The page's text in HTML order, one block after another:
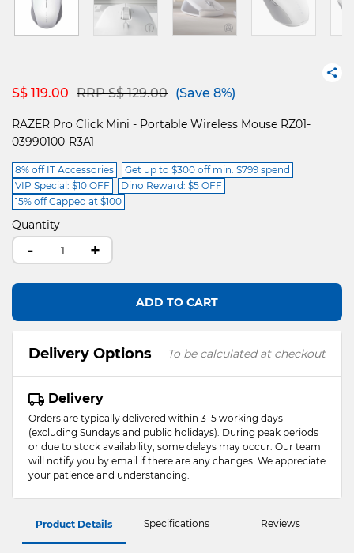
S$ 119.00 Price reduced from
RRP S$ 129.00to(Save 8%)
RAZER Pro Click Mini - Portable Wireless Mouse RZ01-
03990100-R3A1
8% off IT Accessories
Get up to $300 off min. $799 spend
VIP Special: $10 OFF
Dino Reward: $5 OFF
15% off Capped at $100
Quantity
- +
ADD TO CART
Delivery Options To be calculated at checkout
Delivery
Orders are typically delivered within 3–5 working days
(excluding Sundays and public holidays). During peak periods
or due to stock availability, some delays may occur. Our team
will notify you by email if there are any changes. We appreciate
your patience and understanding.
Product Details Specifications Reviews